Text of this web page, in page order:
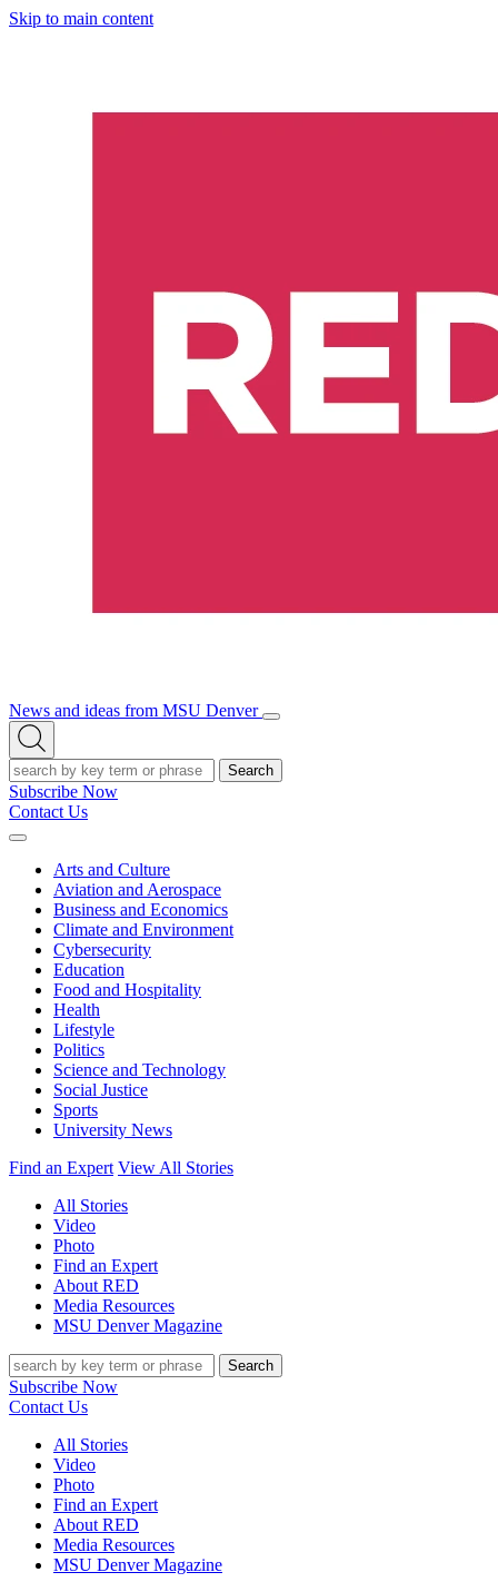
Skip to main content
News and ideas from MSU Denver
Open/Close
Open
Search
Search
Subscribe Now
Contact Us
Expand
Arts and Culture
Aviation and Aerospace
Business and Economics
Climate and Environment
Cybersecurity
Education
Food and Hospitality
Health
Lifestyle
Politics
Science and Technology
Social Justice
Sports
University News
Find an Expert View All Stories
All Stories
Video
Photo
Find an Expert
About RED
Media Resources
MSU Denver Magazine
Search
Subscribe Now
Contact Us
All Stories
Video
Photo
Find an Expert
About RED
Media Resources
MSU Denver Magazine